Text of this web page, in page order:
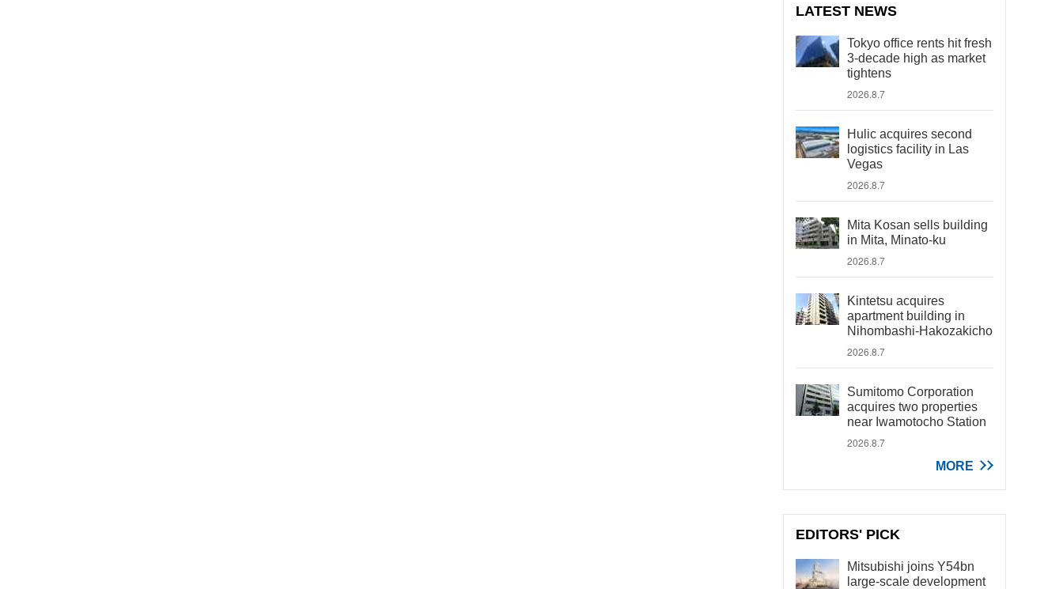
LATEST NEWS
Tokyo office rents hit fresh
3-decade high as market
tightens
2026.8.7
Hulic acquires second
logistics facility in Las
Vegas
2026.8.7
Mita Kosan sells building
in Mita, Minato-ku
2026.8.7
Kintetsu acquires
apartment building in
Nihombashi-Hakozakicho
2026.8.7
Sumitomo Corporation
acquires two properties
near Iwamotocho Station
2026.8.7
MORE
EDITORS' PICK
Mitsubishi joins Y54bn
large-scale development